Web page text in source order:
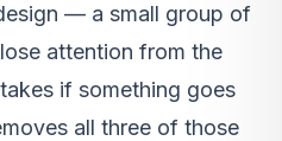
— a small group of
attention from the
if something goes
all three of those